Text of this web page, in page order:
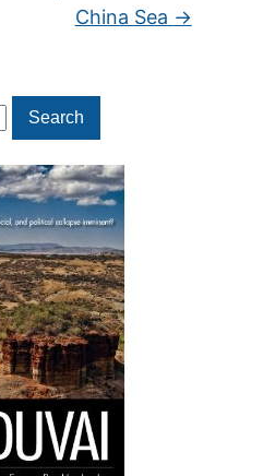
Search
China Sea →